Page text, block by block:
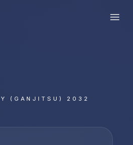
(GANJITSU) 2032